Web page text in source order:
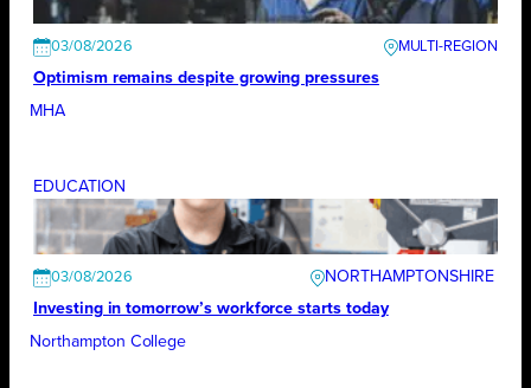
03/08/2026
Optimism remains despite growing pressures
MHA
EDUCATION
03/08/2026
NORTHAMPTONSHIRE
Investing in tomorrow’s workforce starts today
Northampton College